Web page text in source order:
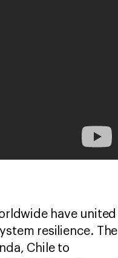
have united
resilience. The
Chile to